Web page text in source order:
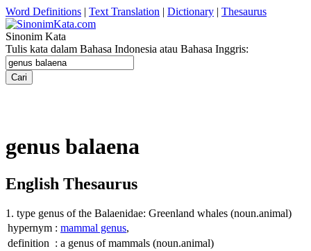
Word Definitions | Text Translation | Dictionary | Thesaurus
Sinonim Kata
Tulis kata dalam Bahasa Indonesia atau Bahasa Inggris:
genus balaena
English Thesaurus
1. type genus of the Balaenidae: Greenland whales (noun.animal)
hypernym : mammal genus,
definition : a genus of mammals (noun.animal)